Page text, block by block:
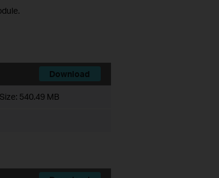
Download
540.49 MB